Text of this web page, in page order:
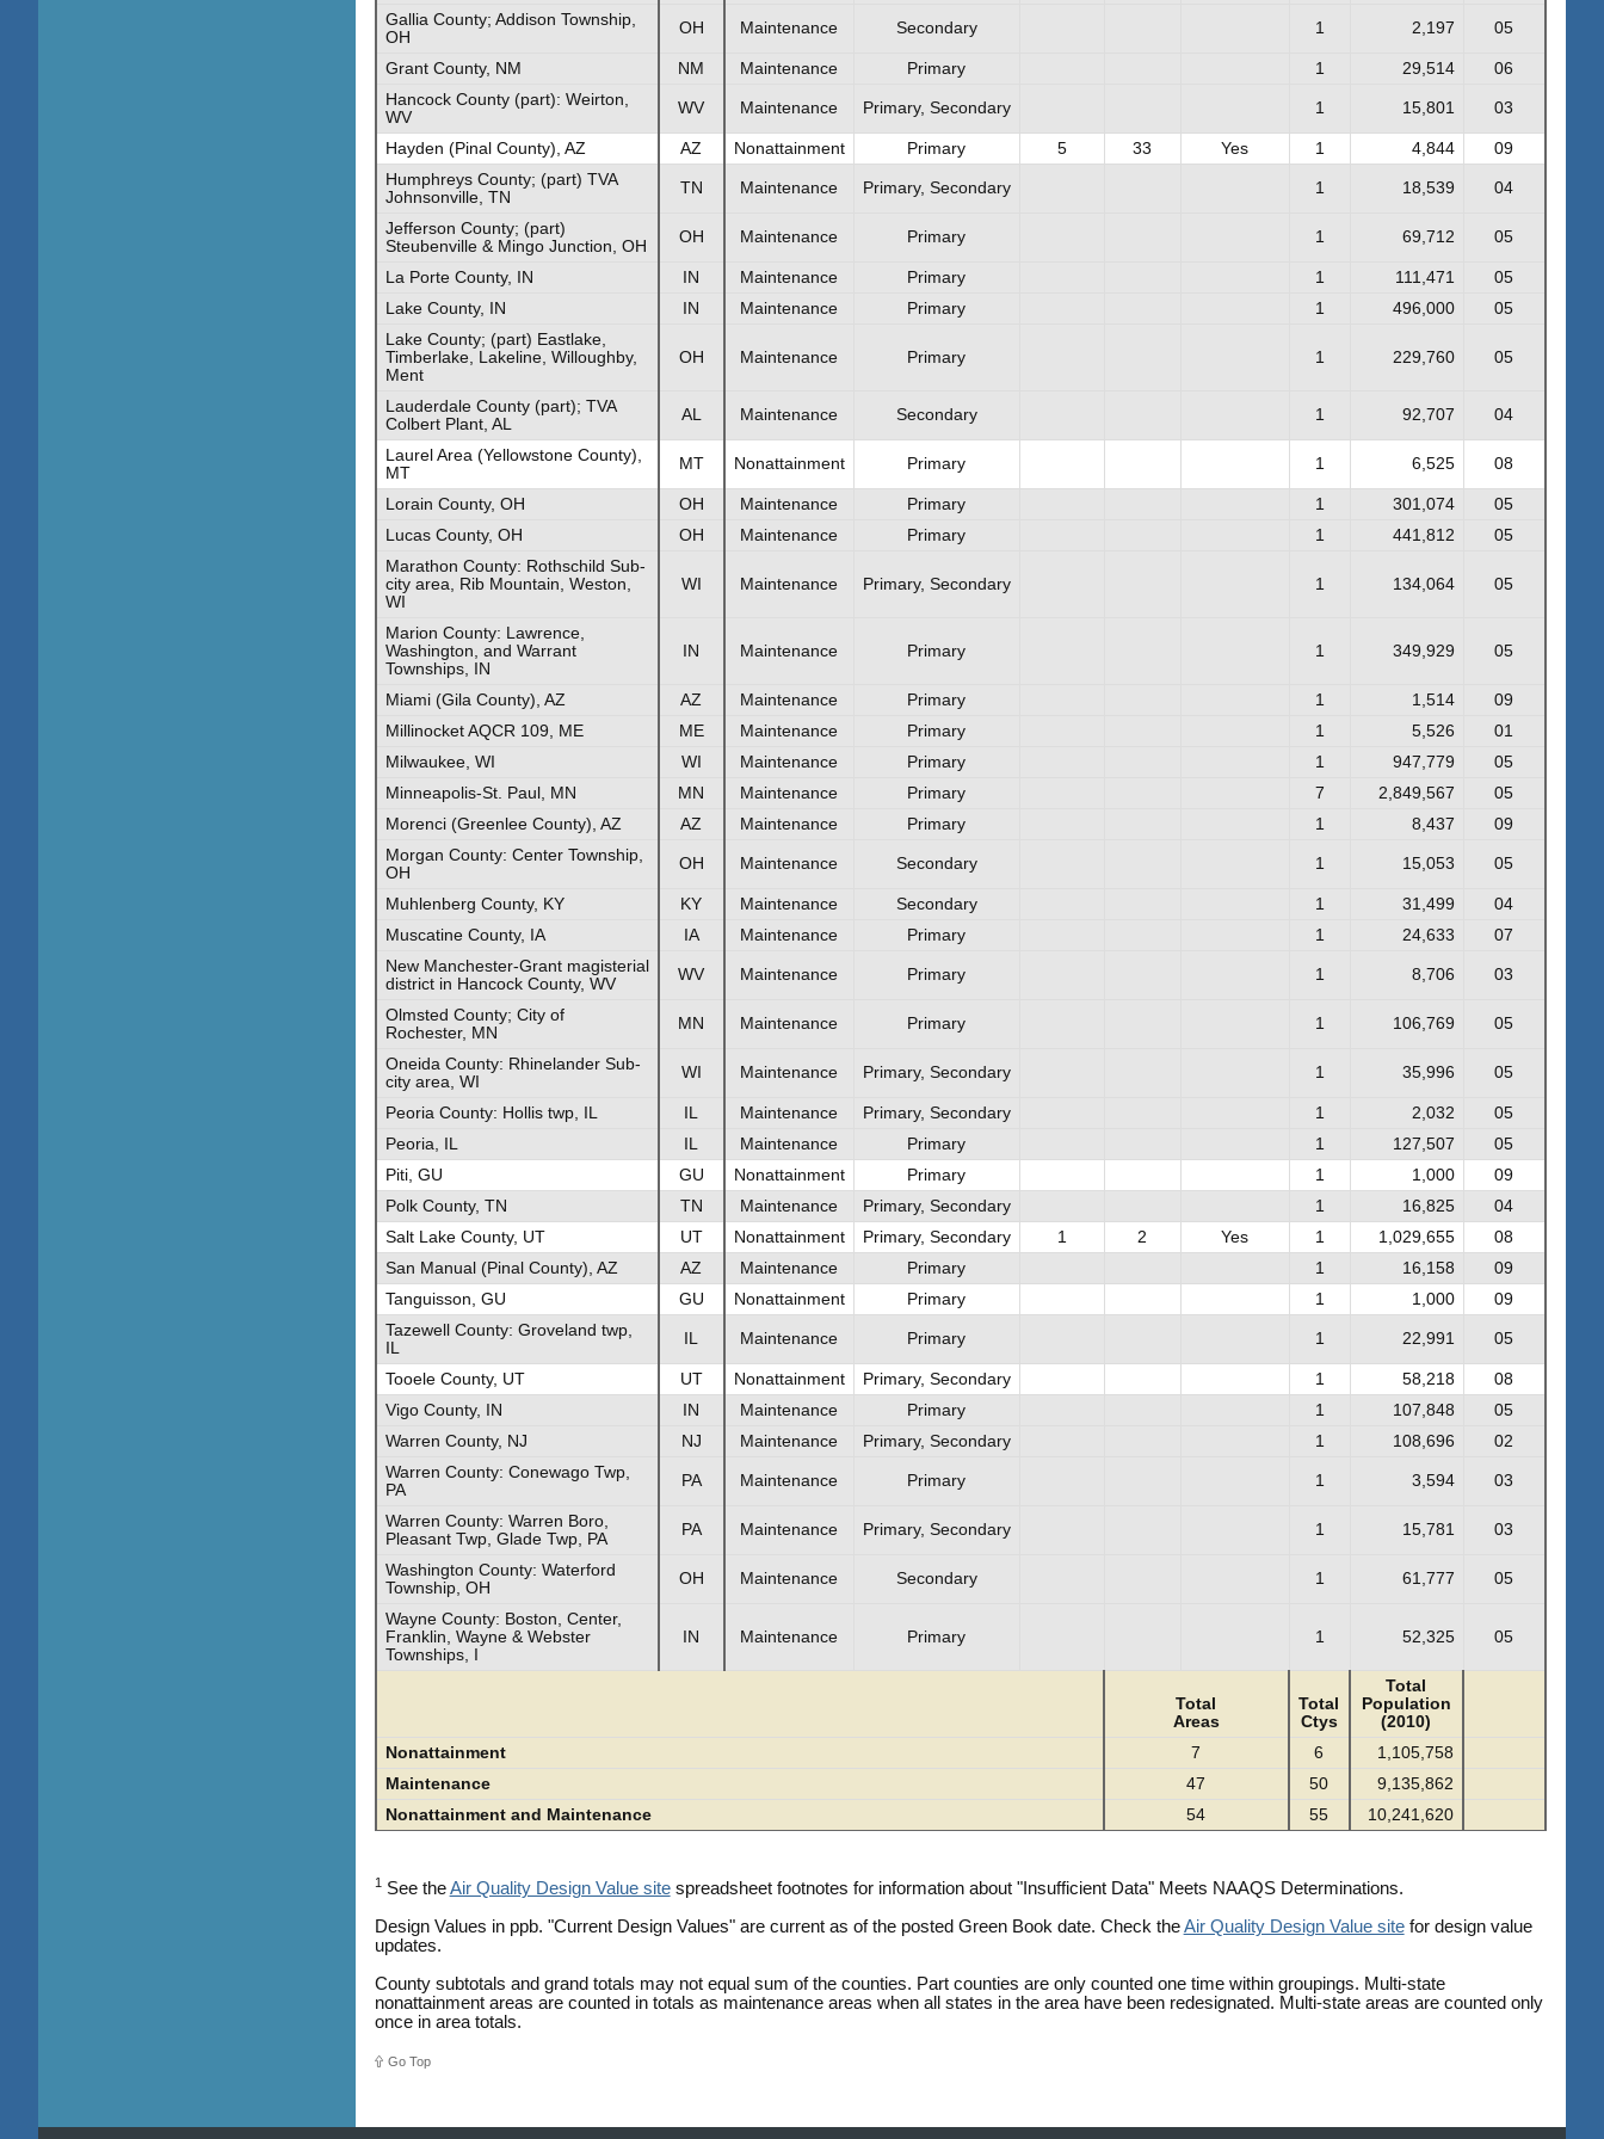
Total
Areas
Total
Ctys
Total
Population
(2010)
Nonattainment
7 6
1,105,758
Maintenance
47 50
9,135,862
Nonattainment and Maintenance
54 55 10,241,620
Gallia County; Addison Township,
OH
OH Maintenance Secondary 1 2,197 05
Grant County, NM NM Maintenance Primary 1 29,514
06
Hancock County (part): Weirton,
WV
WV Maintenance Primary, Secondary 1 15,801 03
Hayden (Pinal County), AZ AZ Nonattainment Primary 5 33 Yes 1 4,844
09
Humphreys County; (part) TVA
Johnsonville, TN
TN Maintenance Primary, Secondary 1 18,539 04
Jefferson County; (part)
Steubenville & Mingo Junction, OH
OH Maintenance Primary 1 69,712 05
La Porte County, IN IN Maintenance Primary 1 111,471
05
Lake County, IN
IN Maintenance Primary 1 496,000
05
Lake County; (part) Eastlake,
Timberlake, Lakeline, Willoughby,
Ment
OH Maintenance Primary 1 229,760 05
Lauderdale County (part); TVA
Colbert Plant, AL
AL Maintenance Secondary 1 92,707 04
Laurel Area (Yellowstone County),
MT
MT Nonattainment Primary 1 6,525 08
Lorain County, OH OH Maintenance Primary 1 301,074
05
Lucas County, OH
OH Maintenance Primary 1 441,812
05
Marathon County: Rothschild Sub-
city area, Rib Mountain, Weston,
WI
WI Maintenance Primary, Secondary 1 134,064 05
Marion County: Lawrence,
Washington, and Warrant
Townships, IN
IN Maintenance Primary 1 349,929 05
Miami (Gila County), AZ AZ Maintenance Primary 1 1,514
09
Millinocket AQCR 109, ME
ME Maintenance Primary 1 5,526
01
Milwaukee, WI
WI Maintenance Primary 1 947,779
05
Minneapolis-St. Paul, MN
MN Maintenance Primary 7 2,849,567
05
Morenci (Greenlee County), AZ
AZ Maintenance Primary 1 8,437
09
Morgan County: Center Township,
OH
OH Maintenance Secondary 1 15,053 05
Muhlenberg County, KY KY Maintenance Secondary 1 31,499
04
Muscatine County, IA
IA Maintenance Primary 1 24,633
07
New Manchester-Grant magisterial
district in Hancock County, WV
WV Maintenance Primary 1 8,706 03
Olmsted County; City of
Rochester, MN
MN Maintenance Primary 1 106,769 05
Oneida County: Rhinelander Sub-
city area, WI
WI Maintenance Primary, Secondary 1 35,996 05
Peoria County: Hollis twp, IL IL Maintenance Primary, Secondary 1 2,032
05
Peoria, IL
IL Maintenance Primary 1 127,507
05
Piti, GU
GU Nonattainment Primary 1 1,000
09
Polk County, TN
TN Maintenance Primary, Secondary 1 16,825
04
Salt Lake County, UT
UT Nonattainment Primary, Secondary 1 2 Yes 1 1,029,655
08
San Manual (Pinal County), AZ
AZ Maintenance Primary 1 16,158
09
Tanguisson, GU
GU Nonattainment Primary 1 1,000
09
Tazewell County: Groveland twp,
IL
IL Maintenance Primary 1 22,991 05
Tooele County, UT UT Nonattainment Primary, Secondary 1 58,218
08
Vigo County, IN
IN Maintenance Primary 1 107,848
05
Warren County, NJ
NJ Maintenance Primary, Secondary 1 108,696
02
Warren County: Conewago Twp,
PA
PA Maintenance Primary 1 3,594 03
Warren County: Warren Boro,
Pleasant Twp, Glade Twp, PA
PA Maintenance Primary, Secondary 1 15,781 03
Washington County: Waterford
Township, OH
OH Maintenance Secondary 1 61,777 05
Wayne County: Boston, Center,
Franklin, Wayne & Webster
Townships, I
IN Maintenance Primary 1 52,325 05
1See theAir Quality Design Value sitespreadsheet footnotes for information about "Insufficient Data" Meets NAAQS Determinations.
Design Values in ppb. "Current Design Values" are current as of the posted Green Book date. Check theAir Quality Design Value sitefor design value
updates.
County subtotals and grand totals may not equal sum of the counties. Part counties are only counted one time within groupings. Multi-state
nonattainment areas are counted in totals as maintenance areas when all states in the area have been redesignated. Multi-state areas are counted only
once in area totals.
Go Top